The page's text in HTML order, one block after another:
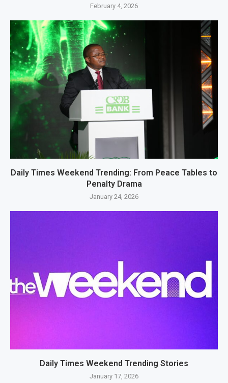
February 4, 2026
Daily Times Weekend Trending: From Peace Tables to
Penalty Drama
January 24, 2026
Daily Times Weekend Trending Stories
January 17, 2026